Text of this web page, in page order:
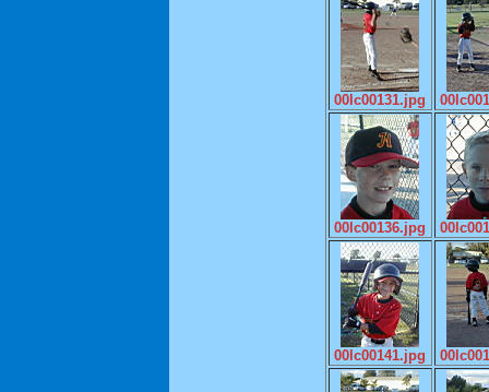
00lc00131.jpg
00lc00136.jpg
00lc00141.jpg